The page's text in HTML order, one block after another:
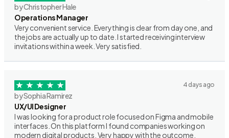
by Christopher Hale
Operations Manager
Very convenient service. Everything is clear from day one, and
the jobs are actually up to date. I started receiving interview
invitations within a week. Very satisfied.
4 days ago
by Sophia Ramirez
UX/UI Designer
I was looking for a product role focused on Figma and mobile
interfaces. On this platform I found companies working on
modern digital products. Very happy with the outcome.